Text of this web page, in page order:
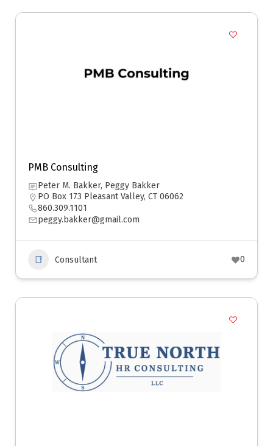
PMB Consulting
Peter M. Bakker, Peggy Bakker
PO Box 173 Pleasant Valley, CT 06062
860.309.1101
peggy.bakker@gmail.com
Consultant 0